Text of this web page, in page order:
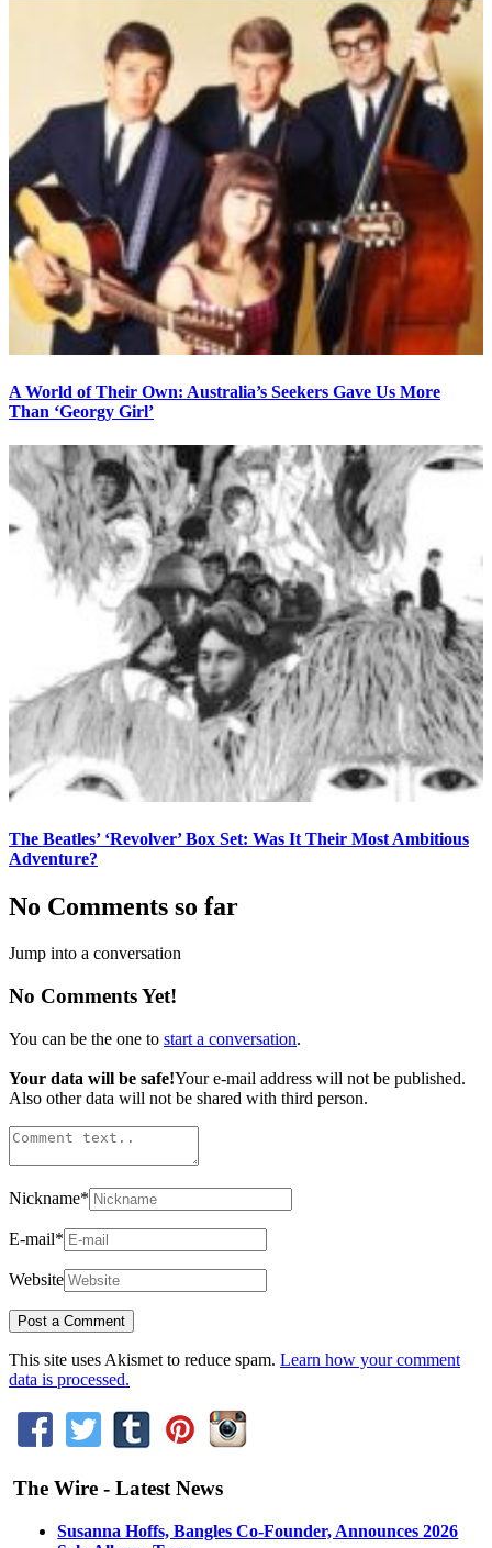
A World of Their Own: Australia’s Seekers Gave Us More
Than ‘Georgy Girl’
The Beatles’ ‘Revolver’ Box Set: Was It Their Most Ambitious
Adventure?
No Comments so far
Jump into a conversation
No Comments Yet!
You can be the one to start a conversation.
Your data will be safe!Your e-mail address will not be published.
Also other data will not be shared with third person.
Nickname*
E-mail*
Website
This site uses Akismet to reduce spam. Learn how your comment
data is processed.
The Wire - Latest News
Susanna Hoffs, Bangles Co-Founder, Announces 2026